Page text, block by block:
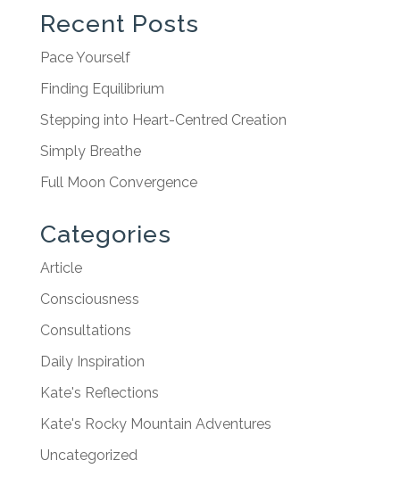
Recent Posts
Pace Yourself
Finding Equilibrium
Stepping into Heart-Centred Creation
Simply Breathe
Full Moon Convergence
Categories
Article
Consciousness
Consultations
Daily Inspiration
Kate's Reflections
Kate's Rocky Mountain Adventures
Uncategorized